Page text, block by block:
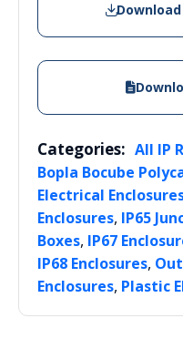
Categories: All IP
Bopla Bocube
Electrical
Enclosures, IP65
Boxes, IP67
IP68 Enclosures,
Enclosures, Plastic